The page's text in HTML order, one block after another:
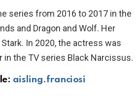
series from 2016 to 2017 in the
and Dragon and Wolf. Her
In 2020, the actress was
in the TV series Black Narcissus.
aisling.franciosi